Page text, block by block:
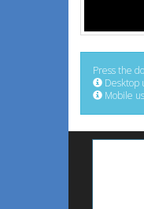
Press the
Desktop
Mobile